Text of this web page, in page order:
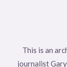
This is an
journalist